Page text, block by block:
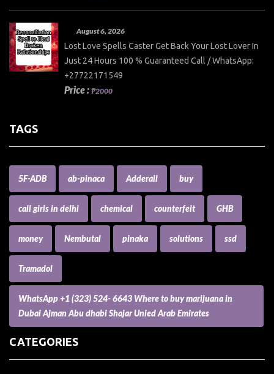
August 6, 2026
Lost Love Spells Caster Get Back Your Lost Lover In
Just 24 Hours 100 % Guaranteed Call / WhatsApp:
+27722171549
Price : ₱2000
TAGS
5F-ADB ab-pinaca Adderall buy
call girls in delhi chemical counterfeit GHB
money Nembutal pinaka solutions ssd
Tramadol
WhatsApp +1 (323) 524- 6643 Where to buy marijuana in
Dubai Ajman Abu dhabi Shajar Unied Arab Emirates
CATEGORIES